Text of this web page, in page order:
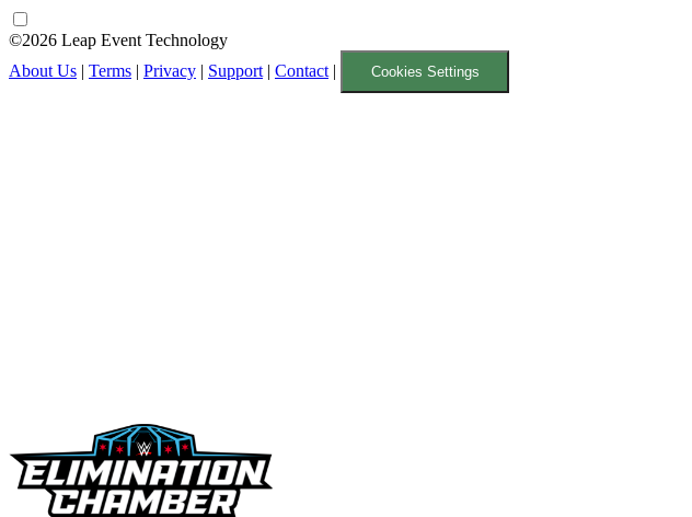
©2026 Leap Event Technology
About Us | Terms | Privacy | Support | Contact | Cookies Settings